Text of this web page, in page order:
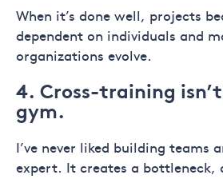
When it’s done well, projects
dependent on individuals and
organizations evolve.
4. Cross-training
gym.
I’ve never liked building teams
expert. It creates a bottleneck,